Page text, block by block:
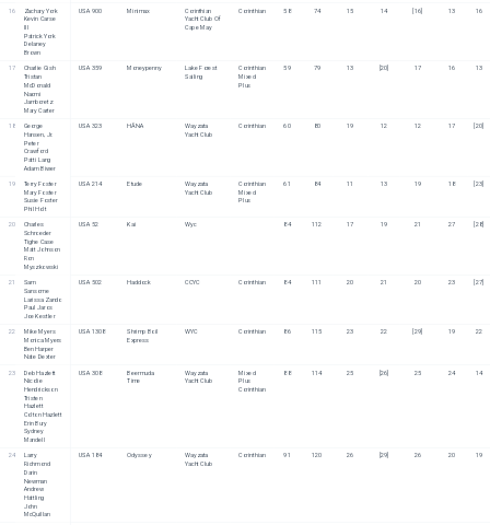
16
Zachary York
Kevin Carse
III
Patrick York
Delaney
Brown
USA 900 Minimax
Corinthian
Yacht Club Of
Cape May
Corinthian 58 74 15 14 [16] 13 16
17 Charlie Gish
Tristan
McDonald
Naomi
Jamboretz
Mary Carter
USA 359 Moneypenny Lake Forest
Sailing
Corinthian
Mixed
Plus
59 79 13 [20] 17 16 13
18
George
Hansen, Jr.
Peter
Crawford
Patti Lang
Adam Biwer
USA 323 HĀNA
Wayzata
Yacht Club
Corinthian 60 80 19 12 12 17 [20]
19
Terry Foster
Mary Foster
Susie Foster
Phil Holt
USA 214 Etude
Wayzata
Yacht Club
Corinthian
Mixed
Plus
61 84 11 13 19 18 [23]
20
Charles
Schroeder
Tighe Case
Matt Johnson
Ron
Myszkowski
USA 52 Kai Wyc 84 112 17 19 21 27 [28]
21
Sam
Sansome
Larissa Zando
Paul Jaros
Joe Kestler
USA 502 Haddock CCYC Corinthian 84 111 20 21 20 23 [27]
22
Mike Myers
Monica Myers
Ben Harper
Nate Dexter
USA 1308
Shrimp Boil
Express
WYC Corinthian 86 115 23 22 [29] 19 22
23
Deb Hazlett
Nicolie
Hendrickson
Tristen
Hazlett
Colton Hazlett
Erin Bury
Sydney
Mandell
USA 308
Beermuda
Time
Wayzata
Yacht Club
Mixed
Plus
Corinthian
88 114 25 [26] 25 24 14
24
Larry
Richmond
Darin
Newman
Andrew
Hattling
John
McQuillan
USA 184 Odyssey
Wayzata
Yacht Club
Corinthian 91 120 26 [29] 26 20 19